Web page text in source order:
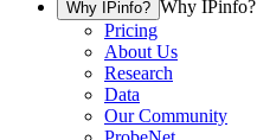
Why IPinfo? Why IPinfo?
Pricing
About Us
Research
Data
Our Community